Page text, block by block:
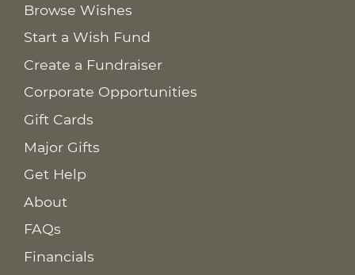
Browse Wishes
Start a Wish Fund
Create a Fundraiser
Corporate Opportunities
Gift Cards
Major Gifts
Get Help
About
FAQs
Financials